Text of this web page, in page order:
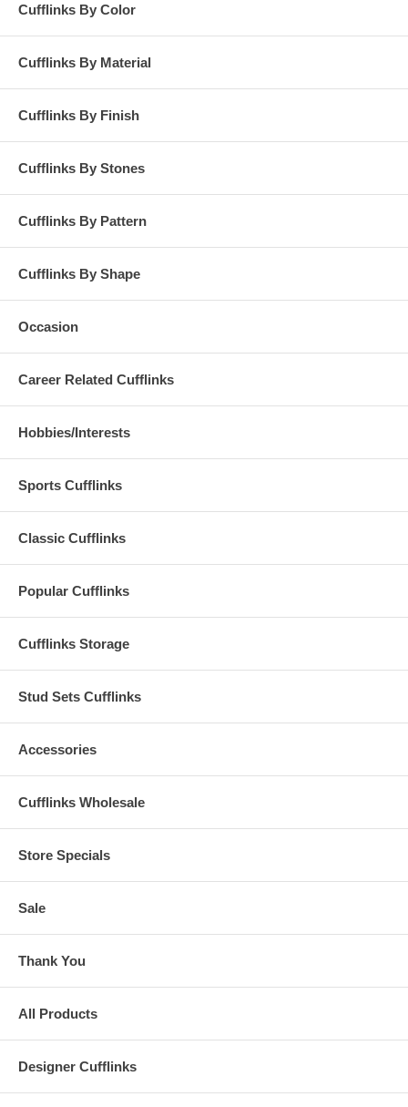
Cufflinks By Color
Cufflinks By Material
Cufflinks By Finish
Cufflinks By Stones
Cufflinks By Pattern
Cufflinks By Shape
Occasion
Career Related Cufflinks
Hobbies/Interests
Sports Cufflinks
Classic Cufflinks
Popular Cufflinks
Cufflinks Storage
Stud Sets Cufflinks
Accessories
Cufflinks Wholesale
Store Specials
Sale
Thank You
All Products
Designer Cufflinks